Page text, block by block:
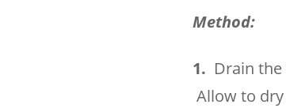
Method:
1. Drain
Allow to